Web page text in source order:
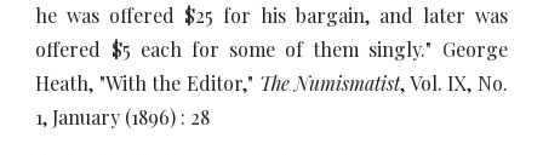
he was offered $25 for his bargain, and later was
offered $5 each for some of them singly." George
Heath, "With the Editor," The Numismatist, Vol. IX, No.
1, January (1896) : 28